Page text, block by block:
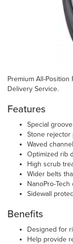
Premium All-
Delivery Service.
Features
Special
Stone rejector
Waved
Optimized rib
High scrub
Wider belts
NanoPro-
Sidewall
Benefits
Designed for
Help provide